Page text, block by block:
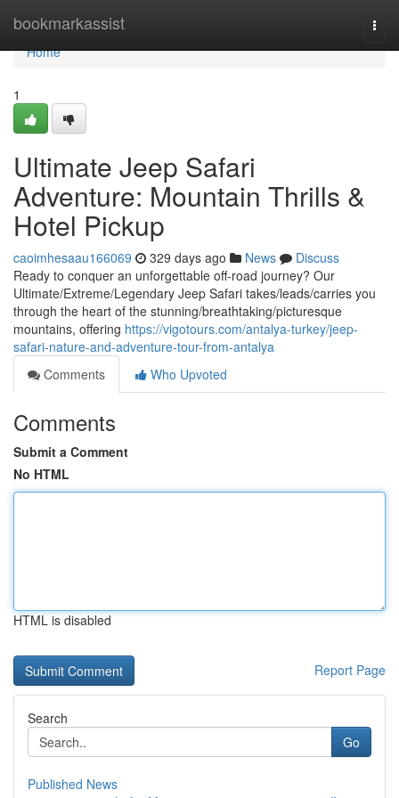
bookmarkassist
Home
Home
1
Ultimate Jeep Safari
Adventure: Mountain Thrills &
Hotel Pickup
caoimhesaau166069 329 days ago News
Discuss
Ready to conquer an unforgettable off-road journey? Our
Ultimate/Extreme/Legendary Jeep Safari takes/leads/carries you
through the heart of the stunning/breathtaking/picturesque
mountains, offering https://vigotours.com/antalya-turkey/jeep-
safari-nature-and-adventure-tour-from-antalya
Comments
Who Upvoted
Comments
Submit a Comment
No HTML
HTML is disabled
Report Page
Search
Go
Published News